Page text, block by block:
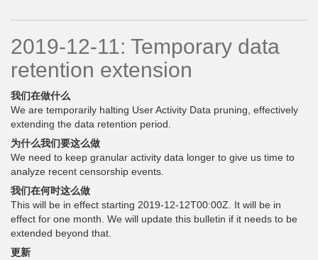
2019-12-11: Temporary data
retention extension
我们在做什么
We are temporarily halting User Activity Data pruning, effectively
extending the data retention period.
为什么我们要这么做
We need to keep granular activity data longer to give us time to
analyze recent censorship events.
我们在何时这么做
This will be in effect starting 2019-12-12T00:00Z. It will be in
effect for one month. We will update this bulletin if it needs to be
extended beyond that.
更新